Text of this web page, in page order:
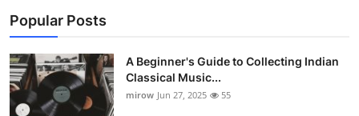
Popular Posts
A Beginner's Guide to Collecting Indian
Classical Music...
mirow Jun 27, 2025 55